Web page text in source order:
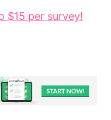
$15 per survey!